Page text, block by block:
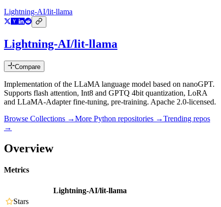
Lightning-AI/lit-llama
Lightning-AI/lit-llama
Compare
Implementation of the LLaMA language model based on nanoGPT.
Supports flash attention, Int8 and GPTQ 4bit quantization, LoRA
and LLaMA-Adapter fine-tuning, pre-training. Apache 2.0-licensed.
Browse Collections →More Python repositories →Trending repos
→
Overview
Metrics
Lightning-AI/lit-llama
Stars